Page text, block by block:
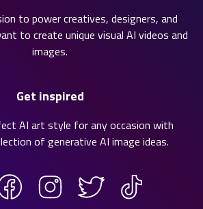
to power creatives, designers, and
to create unique visual AI videos and
images.
Get inspired
AI art style for any occasion with
of generative AI image ideas.